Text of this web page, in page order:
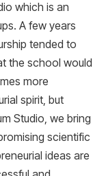
which is an
A few years
tended to
the school would
more
spirit, but
Studio, we bring
scientific
ideas are